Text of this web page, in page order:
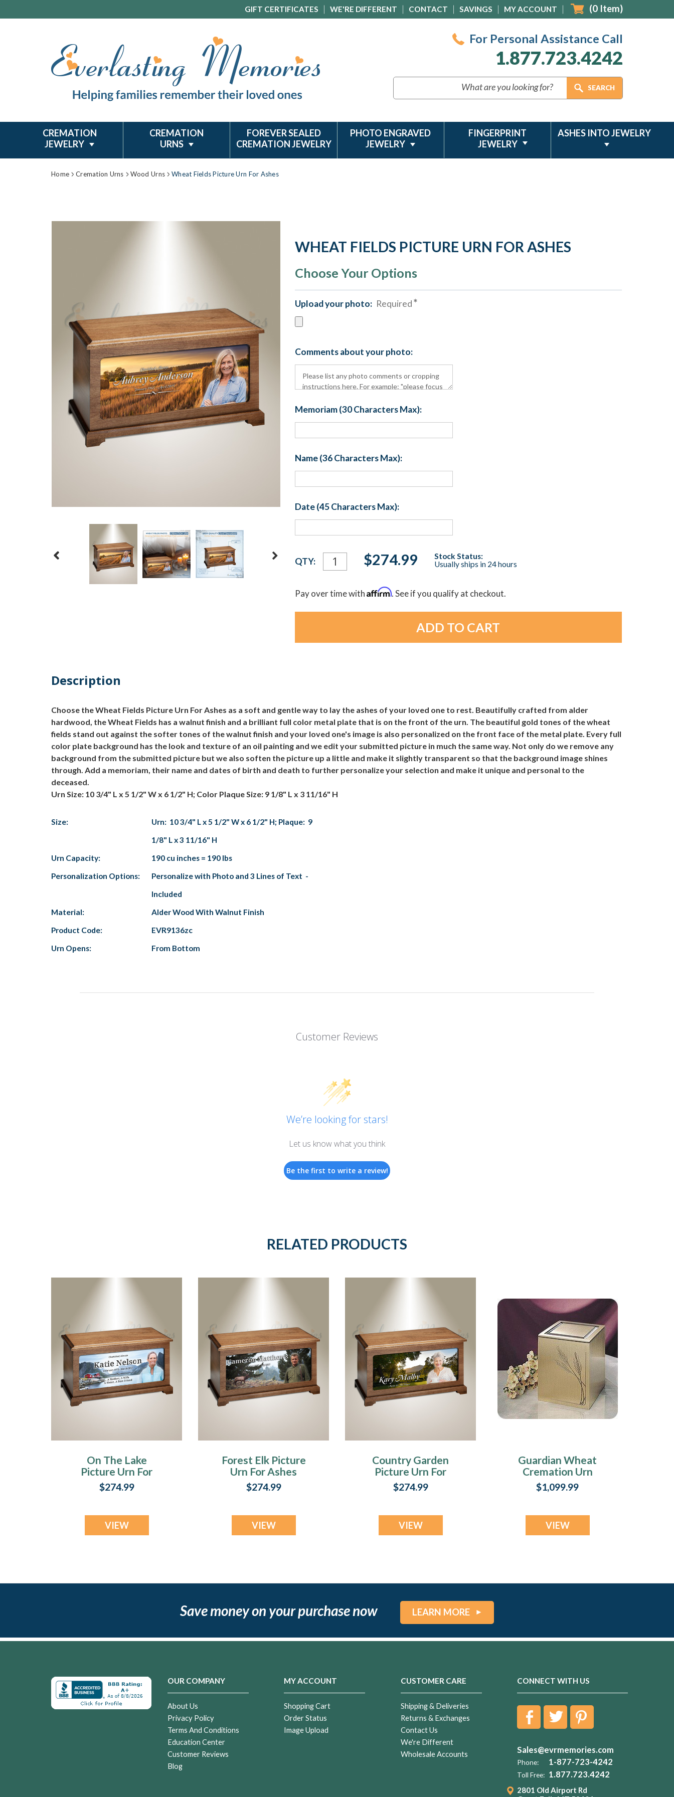
GIFT CERTIFICATES WE'RE DIFFERENT CONTACT SAVINGS MY ACCOUNT (0 Item)
For Personal Assistance Call
1.877.723.4242
CREMATION
JEWELRY
CREMATION
URNS
FOREVER SEALED
CREMATION JEWELRY
PHOTO ENGRAVED
JEWELRY
FINGERPRINT
JEWELRY
ASHES INTO JEWELRY
Home Cremation Urns Wood Urns Wheat Fields Picture Urn For Ashes
WHEAT FIELDS PICTURE URN FOR ASHES
Choose Your Options
Upload your photo: Required
Comments about your photo:
Memoriam (30 Characters Max):
Name (36 Characters Max):
Date (45 Characters Max):
Current
Stock:
QTY: $274.99
Stock Status:
Usually ships in 24 hours
Pay over time withAffirm. See if you qualify at checkout.
Description
Choose the Wheat Fields Picture Urn For Ashes as a soft and gentle way to lay the ashes of your loved one to rest. Beautifully crafted from alder
hardwood, the Wheat Fields has a walnut finish and a brilliant full color metal plate that is on the front of the urn. The beautiful gold tones of the wheat
fields stand out against the softer tones of the walnut finish and your loved one's image is also personalized on the front face of the metal plate. Every full
color plate background has the look and texture of an oil painting and we edit your submitted picture in much the same way. Not only do we remove any
background from the submitted picture but we also soften the picture up a little and make it slightly transparent so that the background image shines
through. Add a memoriam, their name and dates of birth and death to further personalize your selection and make it unique and personal to the
deceased.
Urn Size: 10 3/4" L x 5 1/2" W x 6 1/2" H; Color Plaque Size: 9 1/8" L x 3 11/16" H
Size:
Urn: 10 3/4" L x 5 1/2" W x 6 1/2" H; Plaque: 9
1/8" L x 3 11/16" H
Urn Capacity:
190 cu inches = 190 lbs
Personalization Options:
Personalize with Photo and 3 Lines of Text -
Included
Material:
Alder Wood With Walnut Finish
Product Code:
EVR9136zc
Urn Opens:
From Bottom
Customer Reviews
We’re looking for stars!
Let us know what you think
Be the first to write a review!
RELATED PRODUCTS
On The Lake
Picture Urn For
Ashes
$274.99
VIEW
Forest Elk Picture
Urn For Ashes
$274.99
VIEW
Country Garden
Picture Urn For
Ashes
$274.99
VIEW
Guardian Wheat
Cremation Urn
$1,099.99
VIEW
Save money on your purchase now LEARN MORE
OUR COMPANY
About Us
Privacy Policy
Terms And Conditions
Education Center
Customer Reviews
Blog
MY ACCOUNT
Shopping Cart
Order Status
Image Upload
CUSTOMER CARE
Shipping & Deliveries
Returns & Exchanges
Contact Us
We're Different
Wholesale Accounts
CONNECT WITH US
Sales@evrmemories.com
Phone: 1-877-723-4242
Toll Free: 1.877.723.4242
2801 Old Airport Rd